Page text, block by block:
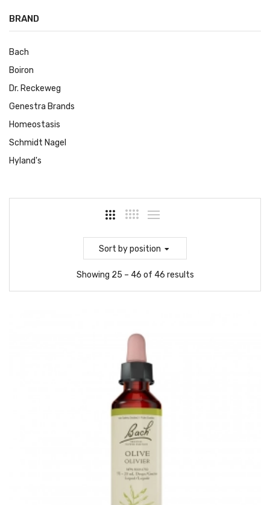
BRAND
Bach
Boiron
Dr. Reckeweg
Genestra Brands
Homeostasis
Schmidt Nagel
Hyland's
Sort by position
Showing 25 – 46 of 46 results